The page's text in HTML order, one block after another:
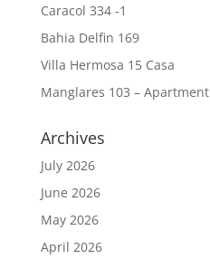
Caracol 334 -1
Bahia Delfin 169
Villa Hermosa 15 Casa
Manglares 103 – Apartment
Archives
July 2026
June 2026
May 2026
April 2026